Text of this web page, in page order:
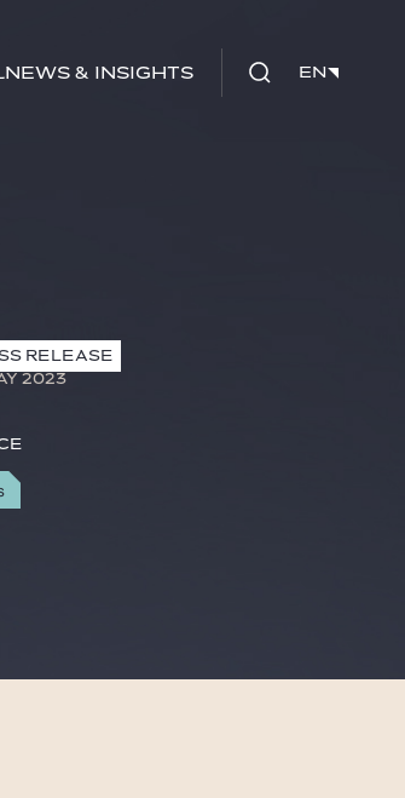
News & Insights EN
EN
RELEASE
2023